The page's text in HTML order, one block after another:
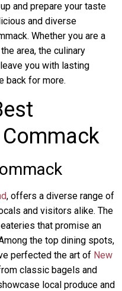
and prepare your taste
and diverse
Whether you are a
area, the culinary
you with lasting
back for more.
, offers a diverse range of
and visitors alike. The
that promise an
the top dining spots,
perfected the art of New
classic bagels and
local produce and